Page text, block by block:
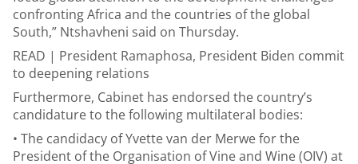
confronting Africa and the countries of the global
South,” Ntshavheni said on Thursday.
READ | President Ramaphosa, President Biden commit
to deepening relations
Furthermore, Cabinet has endorsed the country’s
candidature to the following multilateral bodies:
• The candidacy of Yvette van der Merwe for the
President of the Organisation of Vine and Wine (OIV) at